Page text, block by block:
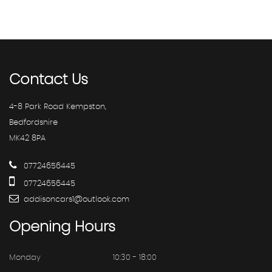
ContactUs
4-8 Park Road Kempston,
Bedfordshire
MK42 8PA
07724656445
07724656445
addisoncars1@outlook.com
Opening Hours
Monday 10:30 - 18:00